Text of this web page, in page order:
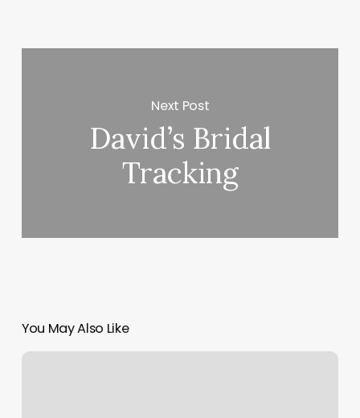
Next Post
David’s Bridal
Tracking
You May Also Like
Newton